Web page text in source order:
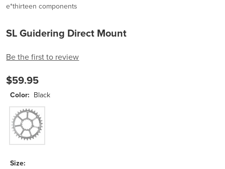
e*thirteen components
SL Guidering Direct Mount
Be the first to review
$59.95
Color: Black
Black
Size: